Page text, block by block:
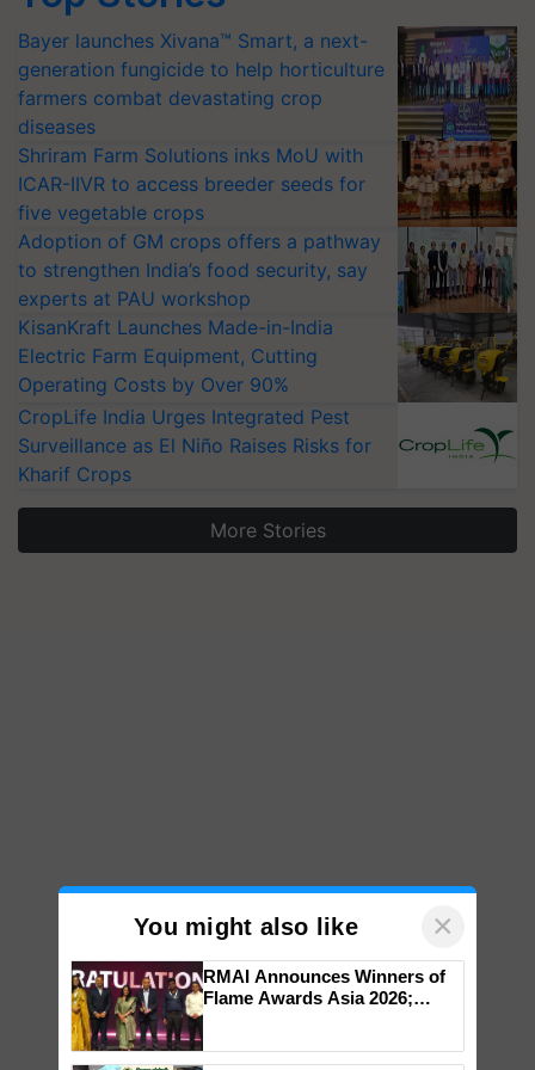
Bayer launches Xivana™ Smart, a next-
generation fungicide to help horticulture
farmers combat devastating crop
diseases
Shriram Farm Solutions inks MoU with
ICAR-IIVR to access breeder seeds for
five vegetable crops
Adoption of GM crops offers a pathway
to strengthen India’s food security, say
experts at PAU workshop
KisanKraft Launches Made-in-India
Electric Farm Equipment, Cutting
Operating Costs by Over 90%
CropLife India Urges Integrated Pest
Surveillance as El Niño Raises Risks for
Kharif Crops
More Stories
You might also like ×
RMAI Announces Winners of
Flame Awards Asia 2026;
wins Client of the Year